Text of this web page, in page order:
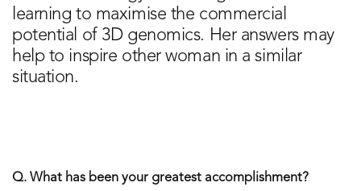
learning to maximise the commercial
potential of 3D genomics. Her answers may
help to inspire other woman in a similar
situation.
Q. What has been your greatest accomplishment?